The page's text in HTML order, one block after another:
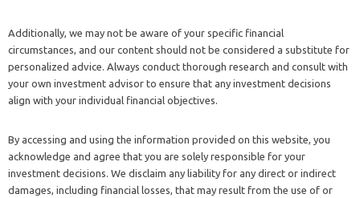
Additionally, we may not be aware of your specific financial
circumstances, and our content should not be considered a substitute for
personalized advice. Always conduct thorough research and consult with
your own investment advisor to ensure that any investment decisions
align with your individual financial objectives.
By accessing and using the information provided on this website, you
acknowledge and agree that you are solely responsible for your
investment decisions. We disclaim any liability for any direct or indirect
damages, including financial losses, that may result from the use of or